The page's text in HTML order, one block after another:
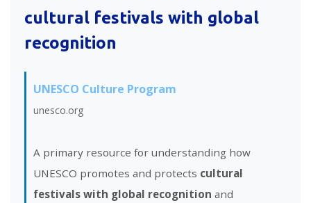
cultural festivals with global
recognition
UNESCO Culture Program
unesco.org
A primary resource for understanding how
UNESCO promotes and protects cultural
festivals with global recognition and